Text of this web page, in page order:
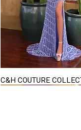
Quick View
C&H COUTURE